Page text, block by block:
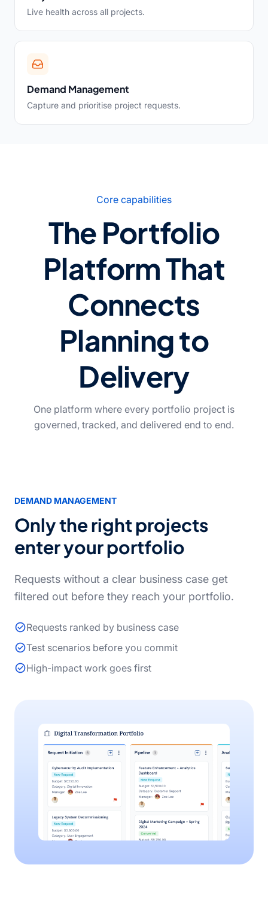
Live health across all projects.
Demand Management
Capture and prioritise project requests.
Core capabilities
The Portfolio
Platform That
Connects
Planning to
Delivery
One platform where every portfolio project is
governed, tracked, and delivered end to end.
DEMAND MANAGEMENT
Only the right projects
enter your portfolio
Requests without a clear business case get
filtered out before they reach your portfolio.
Requests ranked by business case
Test scenarios before you commit
High-impact work goes first